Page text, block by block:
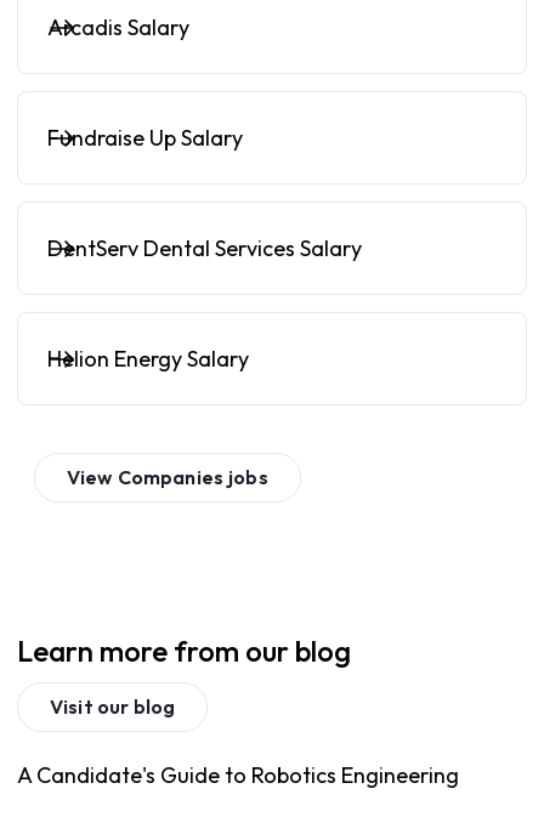
Arcadis Salary
Fundraise Up Salary
DentServ Dental Services Salary
Helion Energy Salary
View Companies jobs
Learn more from our blog
Visit our blog
A Candidate's Guide to Robotics Engineering